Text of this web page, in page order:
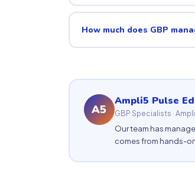
How much does GBP
A5
Ampli5 Pulse
GBP Specialists ·
Our team has
comes from hands-